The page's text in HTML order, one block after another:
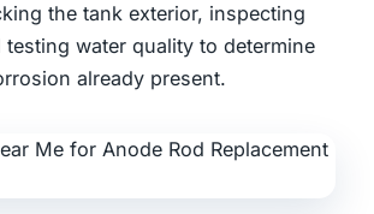
the tank exterior, inspecting
water quality to determine
already present.